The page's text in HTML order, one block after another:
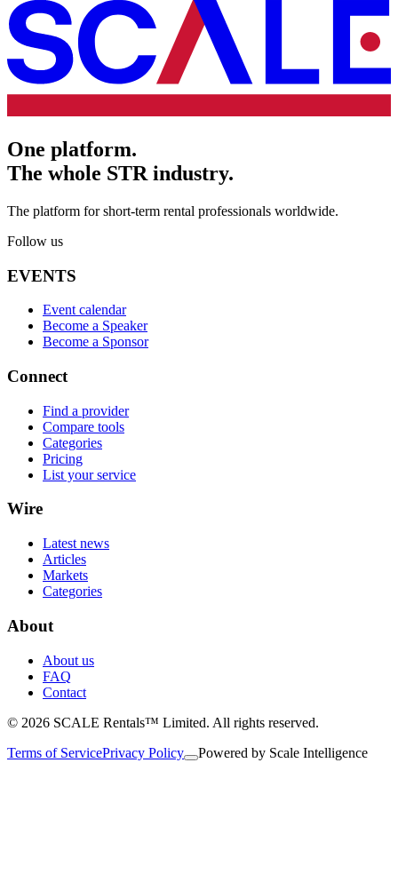
One platform.
The whole STR industry.
The platform for short-term rental professionals worldwide.
Follow us
EVENTS
Event calendar
Become a Speaker
Become a Sponsor
Connect
Find a provider
Compare tools
Categories
Pricing
List your service
Wire
Latest news
Articles
Markets
Categories
About
About us
FAQ
Contact
© 2026 SCALE Rentals™ Limited. All rights reserved.
Terms of ServicePrivacy Policy Powered by Scale Intelligence